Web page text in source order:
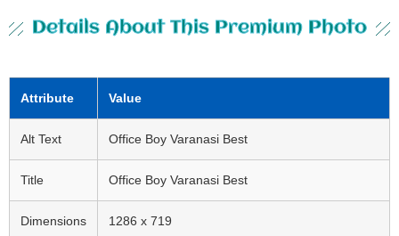
Details About This Premium Photo
Attribute Value
Alt Text Office Boy Varanasi Best
Title Office Boy Varanasi Best
Dimensions 1286 x 719